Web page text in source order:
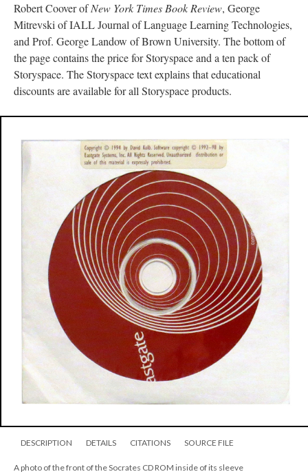
Robert Coover ofNew York Times Book Review, George
Mitrevski of IALL Journal of Language Learning Technologies,
and Prof. George Landow of Brown University. The bottom of
the page contains the price for Storyspace and a ten pack of
Storyspace. The Storyspace text explains that educational
discounts are available for all Storyspace products.
DESCRIPTION DETAILS CITATIONS SOURCE FILE
A photo of the front of the Socrates CD ROM inside of its sleeve